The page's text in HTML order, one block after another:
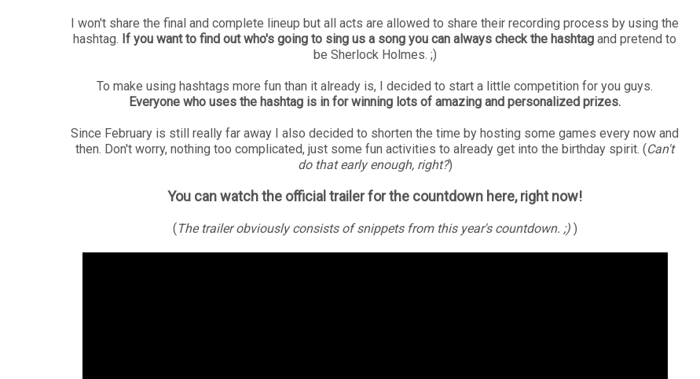
I won't share the final and complete lineup but all acts are allowed to share their recording process by using the
hashtag. If you want to find out who's going to sing us a song you can always check the hashtag and pretend to
be Sherlock Holmes. ;)
To make using hashtags more fun than it already is, I decided to start a little competition for you guys.
Everyone who uses the hashtag is in for winning lots of amazing and personalized prizes.
Since February is still really far away I also decided to shorten the time by hosting some games every now and
then. Don't worry, nothing too complicated, just some fun activities to already get into the birthday spirit. (Can't
do that early enough, right?)
You can watch the official trailer for the countdown here, right now!
(The trailer obviously consists of snippets from this year's countdown. ;))